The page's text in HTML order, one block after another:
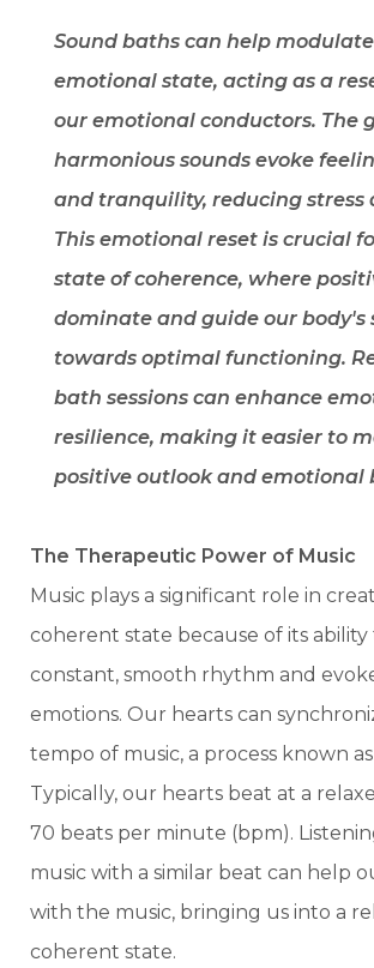
Sound baths can help
emotional state, acting as a
our emotional conductors. The
harmonious sounds evoke
and tranquility, reducing stress
This emotional reset is crucial
state of coherence, where
dominate and guide our body's
towards optimal functioning.
bath sessions can enhance
resilience, making it easier to
positive outlook and emotional
The Therapeutic Power of Music
Music plays a significant role in
coherent state because of its ability
constant, smooth rhythm and
emotions. Our hearts can
tempo of music, a process known
Typically, our hearts beat at a
70 beats per minute (bpm).
music with a similar beat can help
with the music, bringing us into a
coherent state.